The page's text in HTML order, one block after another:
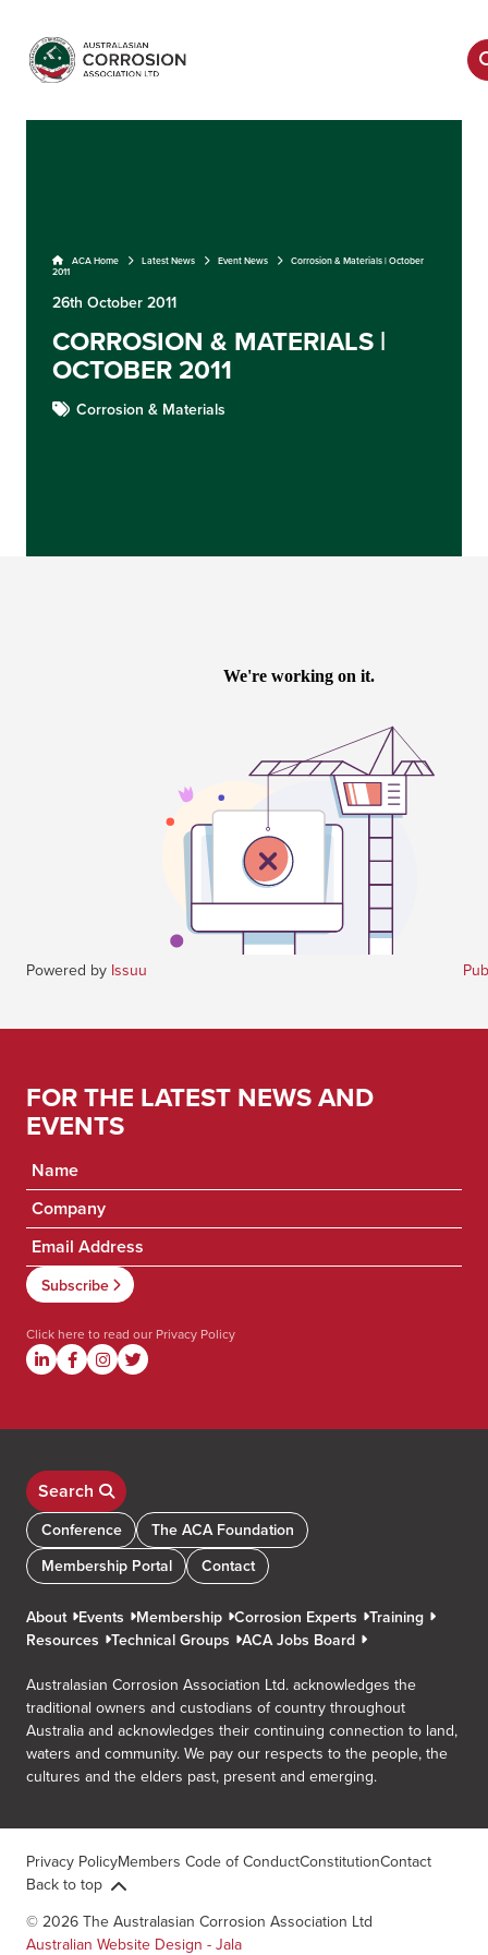
ACA Home Latest News Event News
Corrosion & Materials | October
2011
26th October 2011
CORROSION & MATERIALS |
OCTOBER 2011
Corrosion & Materials
Powered by Issuu
FOR THE LATEST NEWS AND
EVENTS
Click here to read our Privacy Policy
Search
Conference
The ACA Foundation
Membership Portal
Contact
About Events Membership Corrosion Experts Training
Resources Technical Groups ACA Jobs Board
Australasian Corrosion Association Ltd. acknowledges the
traditional owners and custodians of country throughout
Australia and acknowledges their continuing connection to land,
waters and community. We pay our respects to the people, the
cultures and the elders past, present and emerging.
Privacy PolicyMembers Code of ConductConstitutionContact
Back to top
© 2026 The Australasian Corrosion Association Ltd
Australian Website Design - Jala